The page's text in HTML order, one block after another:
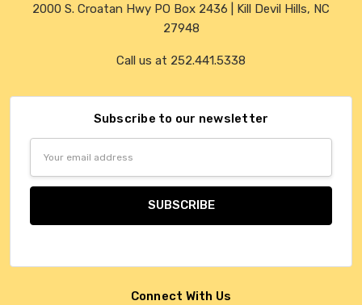
2000 S. Croatan Hwy PO Box 2436 | Kill Devil Hills, NC
27948
Call us at 252.441.5338
Subscribe to our newsletter
Connect With Us